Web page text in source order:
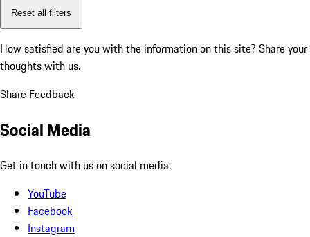
Reset all filters
How satisfied are you with the information on this site? Share your
thoughts with us.
Share Feedback
Social Media
Get in touch with us on social media.
YouTube
Facebook
Instagram